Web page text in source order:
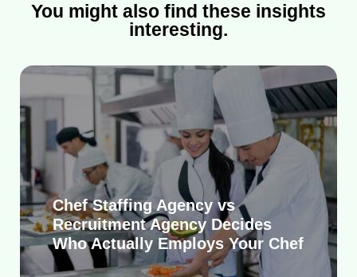
You might also find these insights
interesting.
Chef Staffing Agency vs
Recruitment Agency Decides
Who Actually Employs Your Chef